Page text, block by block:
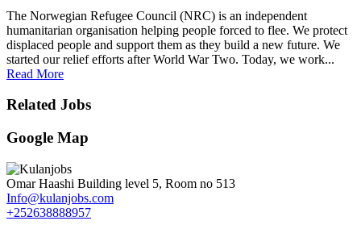
The Norwegian Refugee Council (NRC) is an independent
humanitarian organisation helping people forced to flee. We protect
displaced people and support them as they build a new future. We
started our relief efforts after World War Two. Today, we work...
Read More
Related Jobs
Google Map
Omar Haashi Building level 5, Room no 513
Info@kulanjobs.com
+252638888957